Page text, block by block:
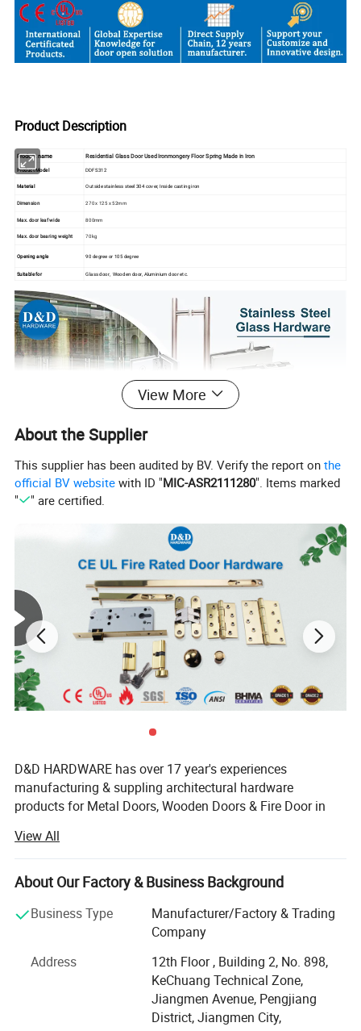
Product Description
Product name Residential Glass Door Used Ironmongery Floor Spring Made in Iron
Product Model DDFS312
Material Outside stainless steel 304 cover, Inside casting iron
Dimension 270 x 125 x 52mm
Max. door leaf wide 800mm
Max. door bearing weight 70kg
Opening angle 90 degree or 105 degree
Suitable for Glass door, Wooden door, Aluminium door etc.
View More
About the Supplier
This supplier has been audited by BV. Verify the report onthe
official BV website with ID "MIC-ASR2111280". Items marked
"
" are certified.
D&D HARDWARE has over 17 year's experiences
manufacturing & suppling architectural hardware
products for Metal Doors, Wooden Doors & Fire Door in
Lever Handles, Door Closers, Exit Devices, Door Stopers,
Door Bolts and Door Accessories etc, not only door
hardware but also Door Opening solution.
The products that we offer are tested to the most stringent
international industry standards(European Standards&
BHMA, Suitable for Education, Healthcare, Hotel,
Covernment, Apartment building, Hospitality Commercial
View All
About Our Factory & Business Background
Business Type
Manufacturer/Factory & Trading
Company
Address
12th Floor , Building 2, No. 898,
KeChuang Technical Zone,
Jiangmen Avenue, Pengjiang
District, Jiangmen City,